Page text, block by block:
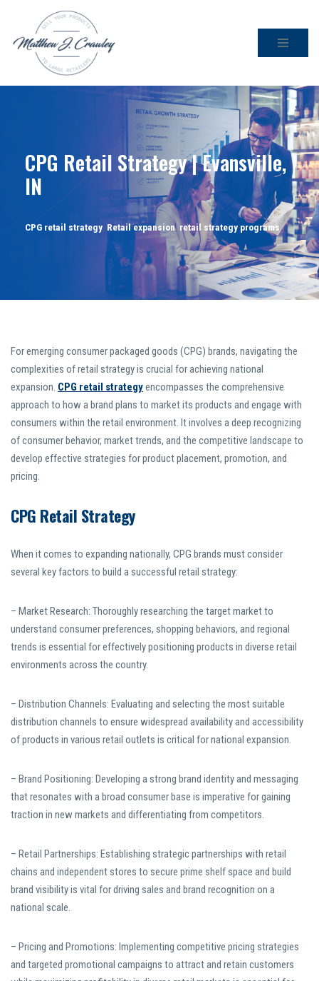
Skip
CPG Retail Strategy | Evansville,
IN
CPG retail strategy, Retail expansion, retail strategy programs
For emerging consumer packaged goods (CPG) brands, navigating the
complexities of retail strategy is crucial for achieving national
expansion. CPG retail strategyencompasses the comprehensive
approach to how a brand plans to market its products and engage with
consumers within the retail environment. It involves a deep recognizing
of consumer behavior, market trends, and the competitive landscape to
develop effective strategies for product placement, promotion, and
pricing.
CPG Retail Strategy
When it comes to expanding nationally, CPG brands must consider
several key factors to build a successful retail strategy:
– Market Research: Thoroughly researching the target market to
understand consumer preferences, shopping behaviors, and regional
trends is essential for effectively positioning products in diverse retail
environments across the country.
– Distribution Channels: Evaluating and selecting the most suitable
distribution channels to ensure widespread availability and accessibility
of products in various retail outlets is critical for national expansion.
– Brand Positioning: Developing a strong brand identity and messaging
that resonates with a broad consumer base is imperative for gaining
traction in new markets and differentiating from competitors.
– Retail Partnerships: Establishing strategic partnerships with retail
chains and independent stores to secure prime shelf space and build
brand visibility is vital for driving sales and brand recognition on a
national scale.
– Pricing and Promotions: Implementing competitive pricing strategies
and targeted promotional campaigns to attract and retain customers